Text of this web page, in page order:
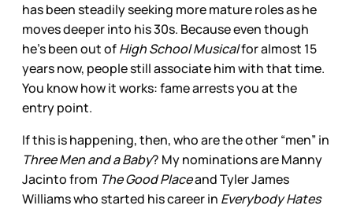
has been steadily seeking more mature roles as he
moves deeper into his 30s. Because even though
he’s been out ofHigh School Musicalfor almost 15
years now, people still associate him with that time.
You know how it works: fame arrests you at the
entry point.
If this is happening, then, who are the other “men” in
Three Men and a Baby? My nominations are Manny
Jacinto from The Good Placeand Tyler James
Williams who started his career in Everybody Hates